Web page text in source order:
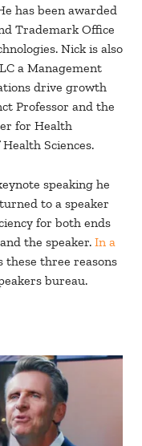
has been awarded
Trademark Office
Nick is also
a Management
drive growth
Professor and the
for Health
Sciences.
speaking he
to a speaker
for both ends
the speaker. In a
these three reasons
bureau.